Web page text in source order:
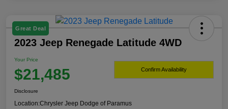
Great Deal
2023 Jeep Renegade Latitude 4WD
Your Price
$21,485 Confirm Availability
Disclosure
Location:Chrysler Jeep Dodge of Paramus